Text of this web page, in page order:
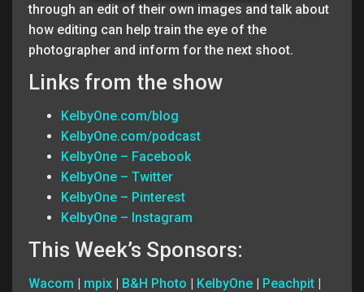
through an edit of their own images and talk about
how editing can help train the eye of the
photographer and inform for the next shoot.
Links from the show
KelbyOne.com/blog
KelbyOne.com/podcast
KelbyOne – Facebook
KelbyOne – Twitter
KelbyOne – Pinterest
KelbyOne – Instagram
This Week’s Sponsors:
Wacom | mpix | B&H Photo | KelbyOne | Peachpit |